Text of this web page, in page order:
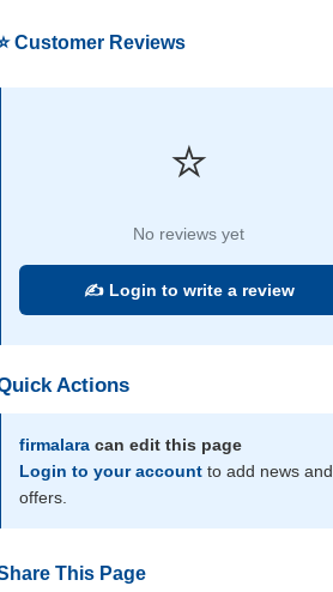
Customer Reviews
⭐
No reviews yet
✍️ Login to write a review
Actions
firmalara can edit this page
Login to your account to add news and
offers.
This Page